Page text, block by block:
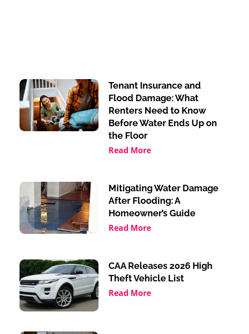
Tenant Insurance and
Flood Damage: What
Renters Need to Know
Before Water Ends Up on
the Floor
Read More
Mitigating Water Damage
After Flooding: A
Homeowner’s Guide
Read More
CAA Releases 2026 High
Theft Vehicle List
Read More